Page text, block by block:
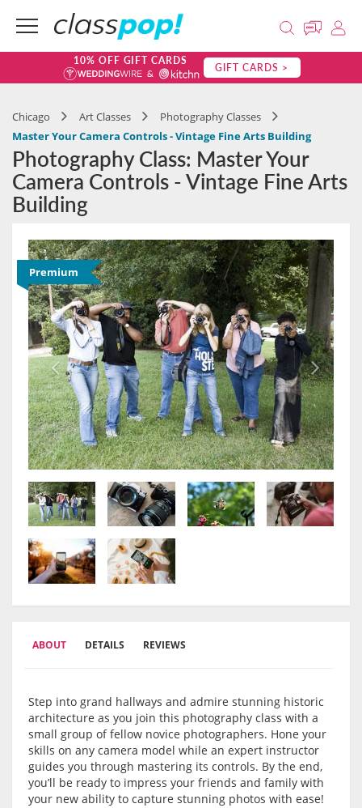
10% OFF GIFT CARDS GIFT CARDS >
Chicago Art Classes
Photography Classes
Master Your Camera Controls - Vintage Fine Arts Building
Photography Class: Master Your
Camera Controls - Vintage Fine Arts
Building
Premium
ABOUT DETAILS REVIEWS
Step into grand hallways and admire stunning historic
architecture as you join this photography class with a
small group of fellow novice photographers. Hone your
skills on any camera model while an expert instructor
guides you through mastering its controls. By the end,
you’ll be ready to impress your friends and family with
your new ability to capture stunning photos with ease!